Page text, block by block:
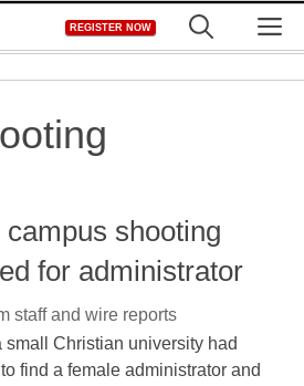
REGISTER NOW
shooting
for administrator
staff and wire reports
small Christian university had
find a female administrator and